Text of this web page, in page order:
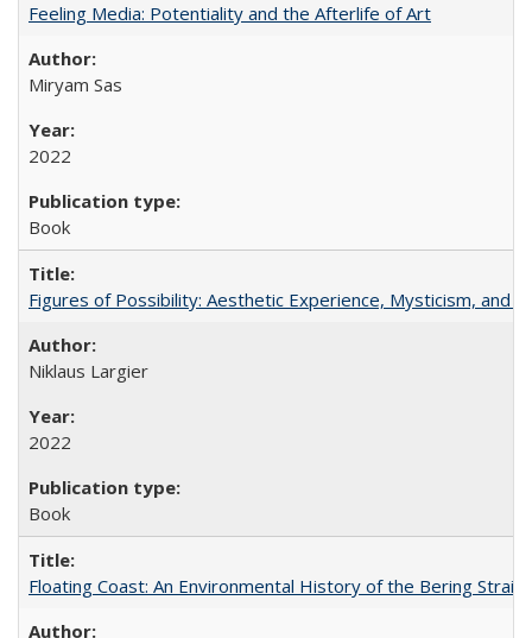
Feeling Media: Potentiality and the Afterlife of Art
​​Miryam Sas
2022
Book
Figures of Possibility: Aesthetic Experience, Mysticism, and
Niklaus Largier
2022
Book
Floating Coast: An Environmental History of the Bering Strait